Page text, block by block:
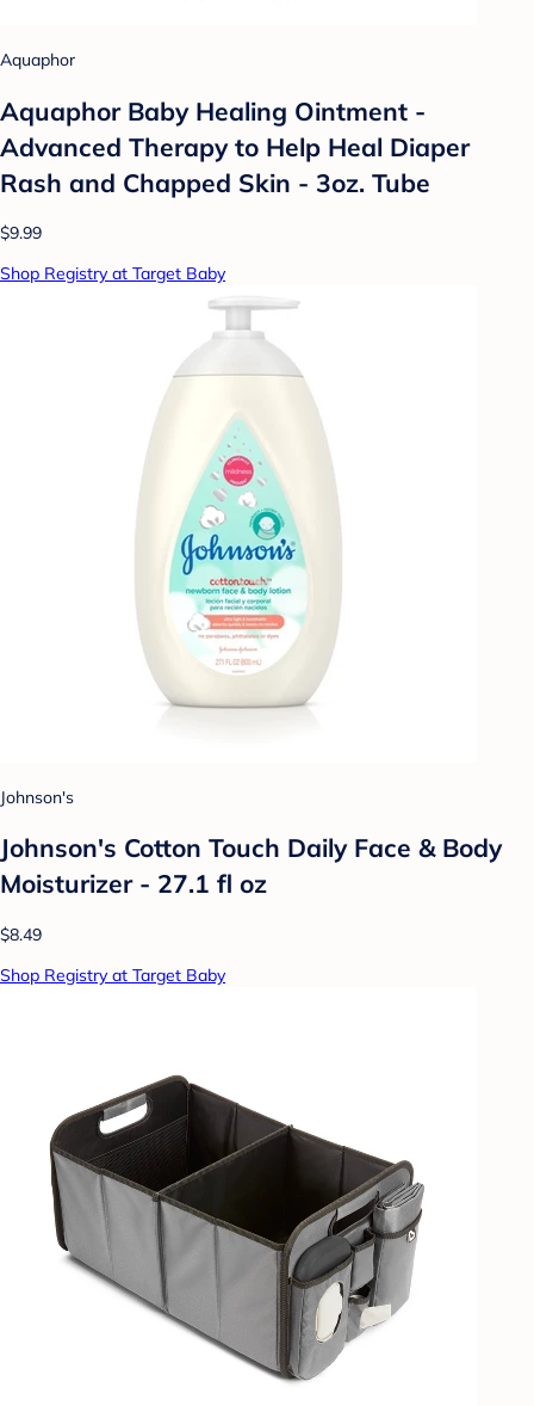
Aquaphor
Aquaphor Baby Healing Ointment -
Advanced Therapy to Help Heal Diaper
Rash and Chapped Skin - 3oz. Tube
$9.99
Shop Registry at Target Baby
Johnson's
Johnson's Cotton Touch Daily Face & Body
Moisturizer - 27.1 fl oz
$8.49
Shop Registry at Target Baby